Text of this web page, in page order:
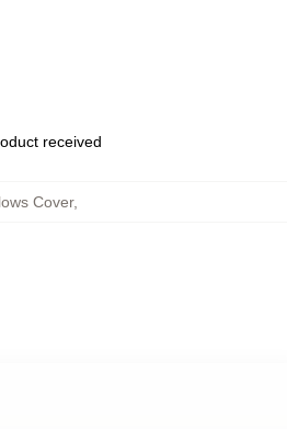
received
Cover,